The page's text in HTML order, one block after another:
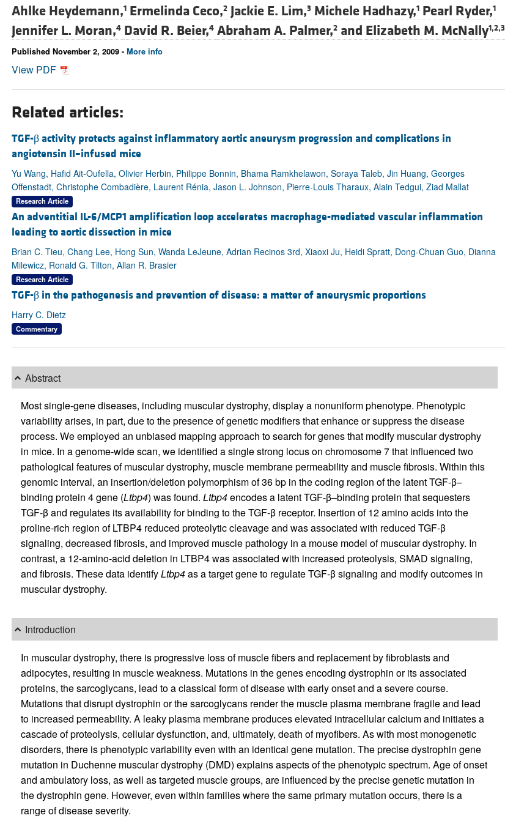
All ...
Ahlke Heydemann,1 Ermelinda Ceco,2 Jackie E. Lim,3 Michele Hadhazy,1 Pearl Ryder,1
Jennifer L. Moran,4 David R. Beier,4 Abraham A. Palmer,2and Elizabeth M. McNally1,2,3
Published November 2, 2009 - More info
View PDF
Related articles:
TGF-β activity protects against inflammatory aortic aneurysm progression and complications in
angiotensin II–infused mice
Yu Wang, Hafid Ait-Oufella, Olivier Herbin, Philippe Bonnin, Bhama Ramkhelawon, Soraya Taleb, Jin Huang, Georges
Offenstadt, Christophe Combadière, Laurent Rénia, Jason L. Johnson, Pierre-Louis Tharaux, Alain Tedgui, Ziad Mallat
Research Article
An adventitial IL-6/MCP1 amplification loop accelerates macrophage-mediated vascular inflammation
leading to aortic dissection in mice
Brian C. Tieu, Chang Lee, Hong Sun, Wanda LeJeune, Adrian Recinos 3rd, Xiaoxi Ju, Heidi Spratt, Dong-Chuan Guo, Dianna
Milewicz, Ronald G. Tilton, Allan R. Brasier
Research Article
TGF-β in the pathogenesis and prevention of disease: a matter of aneurysmic proportions
Harry C. Dietz
Commentary
Abstract
Most single-gene diseases, including muscular dystrophy, display a nonuniform phenotype. Phenotypic
variability arises, in part, due to the presence of genetic modifiers that enhance or suppress the disease
process. We employed an unbiased mapping approach to search for genes that modify muscular dystrophy
in mice. In a genome-wide scan, we identified a single strong locus on chromosome 7 that influenced two
pathological features of muscular dystrophy, muscle membrane permeability and muscle fibrosis. Within this
genomic interval, an insertion/deletion polymorphism of 36 bp in the coding region of the latent TGF-β–
binding protein 4 gene (Ltbp4) was found. Ltbp4encodes a latent TGF-β–binding protein that sequesters
TGF-β and regulates its availability for binding to the TGF-β receptor. Insertion of 12 amino acids into the
proline-rich region of LTBP4 reduced proteolytic cleavage and was associated with reduced TGF-β
signaling, decreased fibrosis, and improved muscle pathology in a mouse model of muscular dystrophy. In
contrast, a 12-amino-acid deletion in LTBP4 was associated with increased proteolysis, SMAD signaling,
and fibrosis. These data identifyLtbp4as a target gene to regulate TGF-β signaling and modify outcomes in
muscular dystrophy.
Introduction
In muscular dystrophy, there is progressive loss of muscle fibers and replacement by fibroblasts and
adipocytes, resulting in muscle weakness. Mutations in the genes encoding dystrophin or its associated
proteins, the sarcoglycans, lead to a classical form of disease with early onset and a severe course.
Mutations that disrupt dystrophin or the sarcoglycans render the muscle plasma membrane fragile and lead
to increased permeability. A leaky plasma membrane produces elevated intracellular calcium and initiates a
cascade of proteolysis, cellular dysfunction, and, ultimately, death of myofibers. As with most monogenetic
disorders, there is phenotypic variability even with an identical gene mutation. The precise dystrophin gene
mutation in Duchenne muscular dystrophy (DMD) explains aspects of the phenotypic spectrum. Age of onset
and ambulatory loss, as well as targeted muscle groups, are influenced by the precise genetic mutation in
the dystrophin gene. However, even within families where the same primary mutation occurs, there is a
range of disease severity.